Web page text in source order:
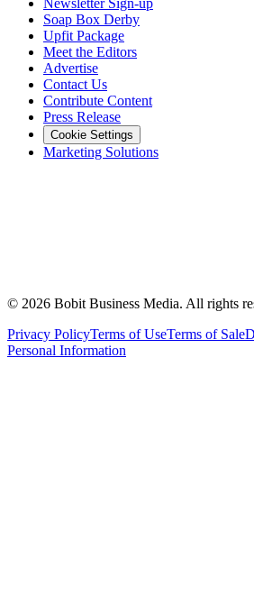
Newsletter Sign-up
Soap Box Derby
Upfit Package
Meet the Editors
Advertise
Contact Us
Contribute Content
Press Release
Cookie Settings
Marketing Solutions
© 2026 Bobit Business Media. All rights
Privacy PolicyTerms of UseTerms of Sale
Personal Information